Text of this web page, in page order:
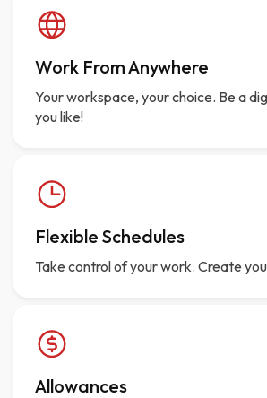
Work From Anywhere
Your workspace, your choice. Be a
you like!
Flexible Schedules
Take control of your work. Create
Allowances